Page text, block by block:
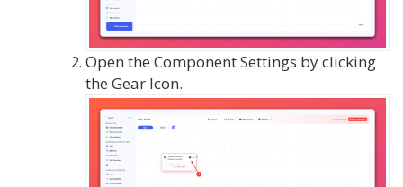
Open the Component Settings by clicking
the Gear Icon.